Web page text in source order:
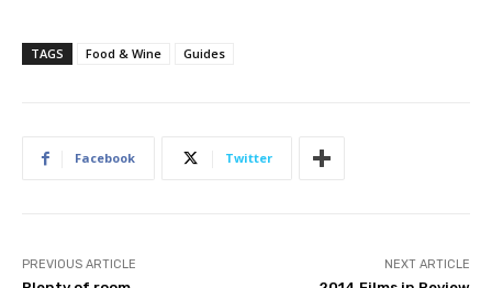
TAGS Food & Wine Guides
Facebook Twitter
PREVIOUS ARTICLE NEXT ARTICLE